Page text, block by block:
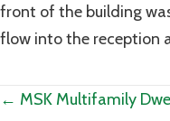
front of the building
flow into the reception
Posts
← MSK Multifamily